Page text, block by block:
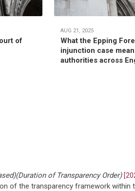
of
AUG 21, 2025
What the Epping
injunction case
authorities across
of Transparency Order)
of the transparency framework within